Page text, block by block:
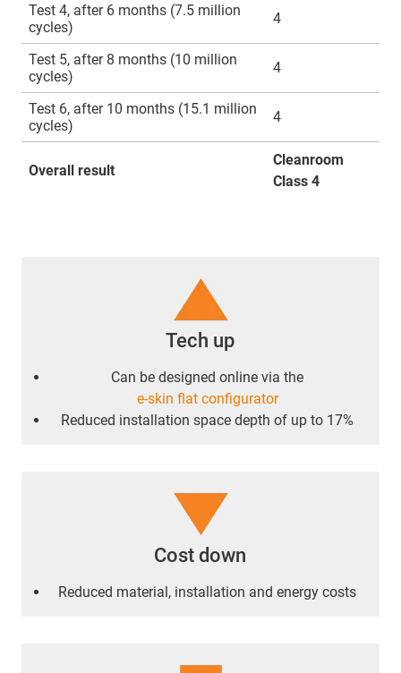
Test 4, after 6 months (7.5 million
cycles)
4
Test 5, after 8 months (10 million
cycles)
4
Test 6, after 10 months (15.1 million
cycles)
4
Overall result
Cleanroom
Class 4
Tech up
Can be designed online via the
e-skin flat configurator
Reduced installation space depth of up to 17%
Cost down
Reduced material, installation and energy costs